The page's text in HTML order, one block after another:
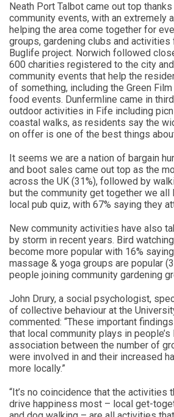
Neath Port Talbot came out top
community events, with an extremely
helping the area come together for
groups, gardening clubs and
Buglife project. Norwich followed
600 charities registered to the city
community events that help the
of something, including the Green
food events. Dunfermline came in
outdoor activities in Fife including
coastal walks, as residents say the
on offer is one of the best things
It seems we are a nation of bargain
and boot sales came out top as the
across the UK (31%), followed by
but the community get together we all
local pub quiz, with 67% saying they
New community activities have also
by storm in recent years. Bird
become more popular with 16%
massage & yoga groups are popular
people joining community gardening
John Drury, a social psychologist,
of collective behaviour at the
commented: “These important
that local community plays in
association between the number of
were involved in and their increased
more locally.”
“It’s no coincidence that the activities
drive happiness most – local get-